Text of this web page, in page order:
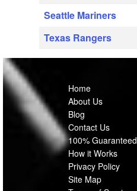
Seattle Mariners
Texas Rangers
Home
About Us
Blog
Contact Us
100% Guaranteed
How it Works
Privacy Policy
Site Map